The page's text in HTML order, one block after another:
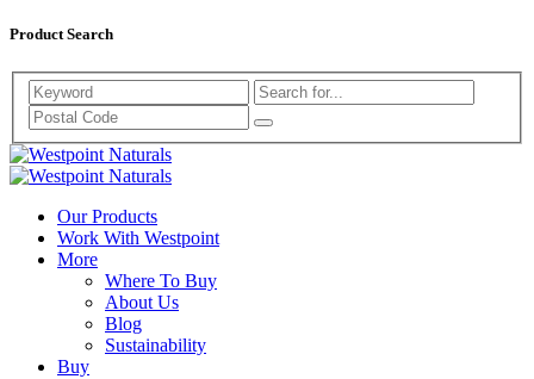
Product Search
Search
Westpoint
Naturals
Westpoint
Naturals
Our Products
Work With Westpoint
More
Where To Buy
About Us
Blog
Sustainability
Buy